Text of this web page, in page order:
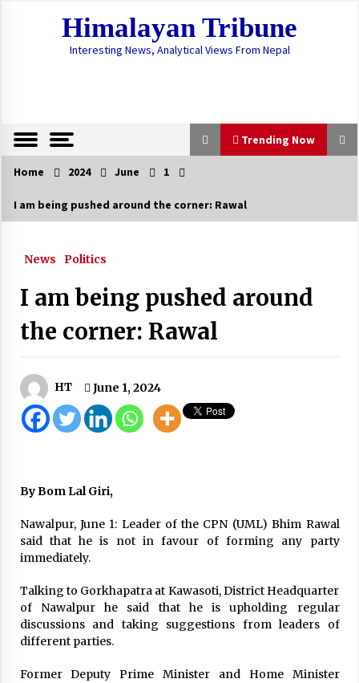
Himalayan Tribune
Interesting News, Analytical Views From Nepal
Trending Now
Trending Now
SC issues interlocutory order not to
June 4, 2023
Korala crowed with containers carrying EVs,
consumer goods
September 17, 2025
Prorogation
April 2, 2020
CIAA files case against nine including sitting
secretary on corruption charges
October 2, 2023
Companies
Home 2024 June 1
I am being pushed around the corner: Rawal
News Politics
I am being pushed around
the corner: Rawal
HT June 1, 2024
By Bom Lal Giri,
Nawalpur, June 1: Leader of the CPN (UML) Bhim Rawal
said that he is not in favour of forming any party
immediately.
Talking to Gorkhapatra at Kawasoti, District Headquarter
of Nawalpur he said that he is upholding regular
discussions and taking suggestions from leaders of
different parties.
Former Deputy Prime Minister and Home Minister